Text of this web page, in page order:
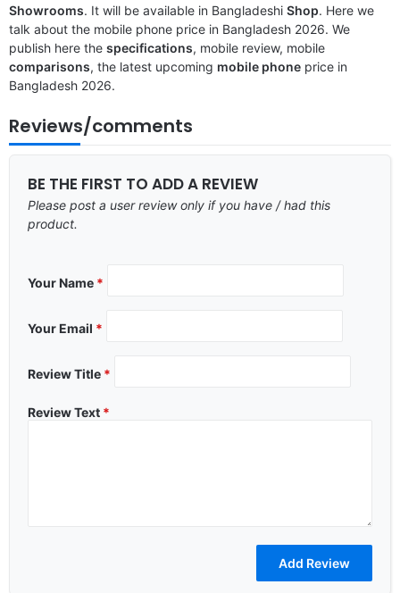
Showrooms. It will be available in Bangladeshi Shop. Here we
talk about the mobile phone price in Bangladesh 2026. We
publish here the specifications, mobile review, mobile
comparisons, the latest upcoming mobile phone price in
Bangladesh 2026.
Reviews/comments
BE THE FIRST TO ADD A REVIEW
Please post a user review only if you have / had this
product.
Your Name *
Your Email *
Review Title *
Review Text *